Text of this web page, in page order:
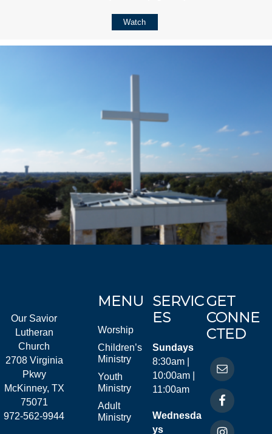
Watch
Our Savior
Lutheran
Church
2708 Virginia
Pkwy
McKinney, TX
75071
972-562-9944
MENU
Worship
Children’s
Ministry
Youth
Ministry
Adult
Ministry
SERVIC
ES
Sundays
8:30am |
10:00am |
11:00am
Wednesda
ys
GET
CONNE
CTED